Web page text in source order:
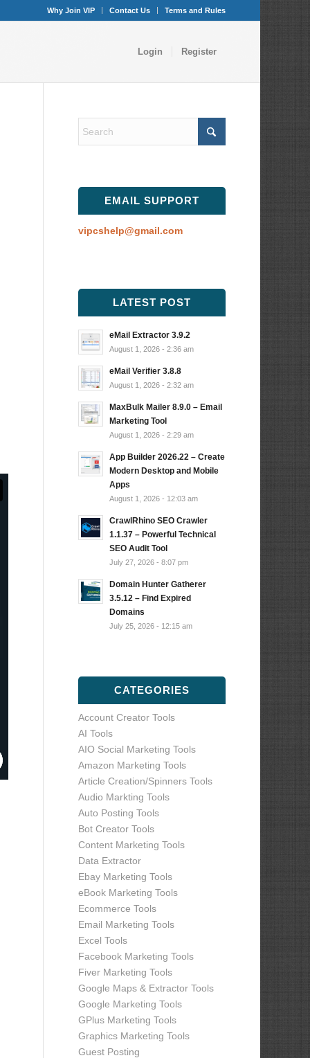
Why Join VIP Contact Us Terms and Rules
Login Register
EMAIL SUPPORT
vipcshelp@gmail.com
LATEST POST
eMail Extractor 3.9.2
August 1, 2026 - 2:36 am
eMail Verifier 3.8.8
August 1, 2026 - 2:32 am
MaxBulk Mailer 8.9.0 – Email
Marketing Tool
August 1, 2026 - 2:29 am
App Builder 2026.22 – Create
Modern Desktop and Mobile
Apps
August 1, 2026 - 12:03 am
CrawlRhino SEO Crawler
1.1.37 – Powerful Technical
SEO Audit Tool
July 27, 2026 - 8:07 pm
Domain Hunter Gatherer
3.5.12 – Find Expired
Domains
July 25, 2026 - 12:15 am
CATEGORIES
Account Creator Tools
AI Tools
AIO Social Marketing Tools
Amazon Marketing Tools
Article Creation/Spinners Tools
Audio Markting Tools
Auto Posting Tools
Bot Creator Tools
Content Marketing Tools
Data Extractor
Ebay Marketing Tools
eBook Marketing Tools
Ecommerce Tools
Email Marketing Tools
Excel Tools
Facebook Marketing Tools
Fiver Marketing Tools
Google Maps & Extractor Tools
Google Marketing Tools
GPlus Marketing Tools
Graphics Marketing Tools
Guest Posting